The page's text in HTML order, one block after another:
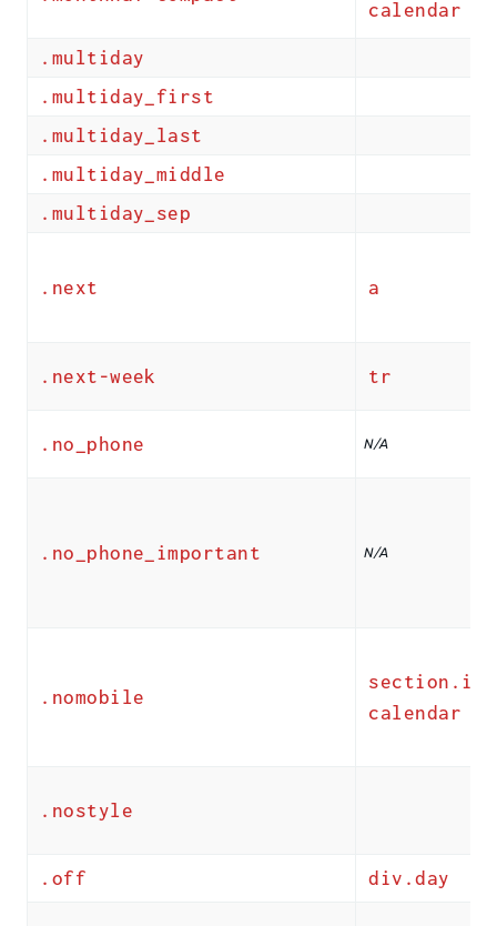
calendar
.multiday
.multiday_first
.multiday_last
.multiday_middle
.multiday_sep
.next a
.next-week tr
.no_phone N/A
.no_phone_important N/A
.nomobile
calendar
.nostyle
.off div.day